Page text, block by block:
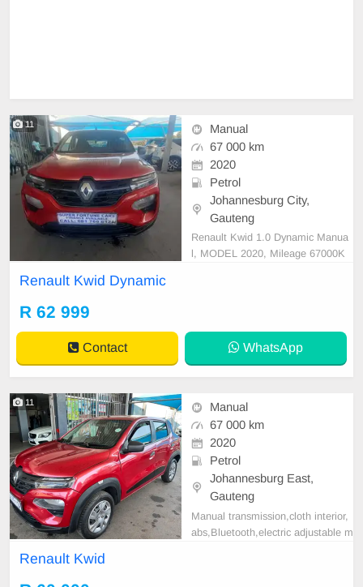
11
Manual
67 000 km
2020
Petrol
Johannesburg City,
Gauteng
Renault Kwid 1.0 Dynamic Manua
l, MODEL 2020, Mileage 67000K
Interior, Multi-Functional Steering
Wheel, Navigation, P
Renault Kwid Dynamic
R 62 999
Contact WhatsApp
11
Manual
67 000 km
2020
Petrol
Johannesburg East,
Gauteng
Manual transmission,cloth interior,
abs,Bluetooth,electric adjustable m
Renault Kwid